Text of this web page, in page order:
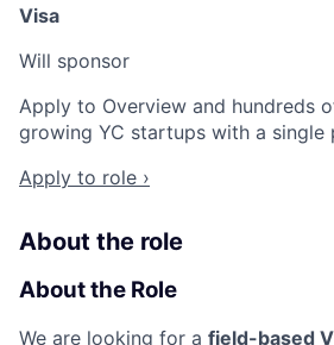
Visa
Will sponsor
Apply to Overview and hundreds
growing YC startups with a single
Apply to role ›
About the role
About the Role
We are looking for a field-based